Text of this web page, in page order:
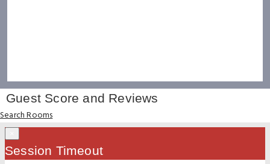
Guest Score and Reviews
Search Rooms
Session Timeout